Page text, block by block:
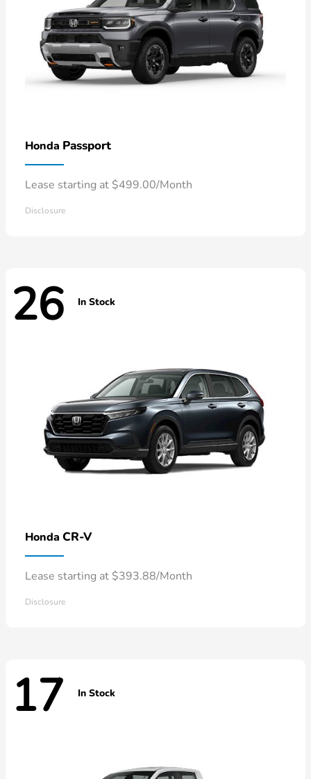
Honda Passport
Lease starting at $499.00/Month
Disclosure
26 In Stock
Honda CR-V
Lease starting at $393.88/Month
Disclosure
17 In Stock